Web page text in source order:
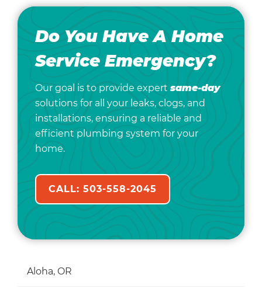
Do You Have A Home
Service Emergency?
Our goal is to provide expert same-day
solutions for all your leaks, clogs, and
installations, ensuring a reliable and
efficient plumbing system for your
home.
CALL: 503-558-2045
Aloha, OR